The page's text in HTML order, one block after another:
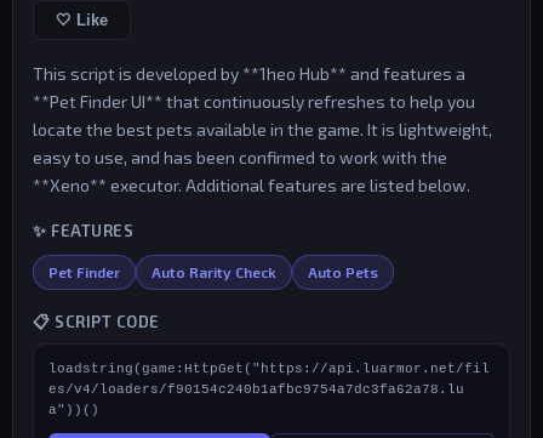
🤍 Like
This script is developed by **1heo Hub** and features a
**Pet Finder UI** that continuously refreshes to help you
locate the best pets available in the game. It is lightweight,
easy to use, and has been confirmed to work with the
**Xeno** executor. Additional features are listed below.
✨ FEATURES
Pet Finder Auto Rarity Check Auto Pets
📋 SCRIPT CODE
loadstring(game:HttpGet("https://api.luarmor.net/fil
es/v4/loaders/f90154c240b1afbc9754a7dc3fa62a78.lu
a"))()